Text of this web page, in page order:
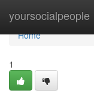
yoursocialpeople
Home
Home
1